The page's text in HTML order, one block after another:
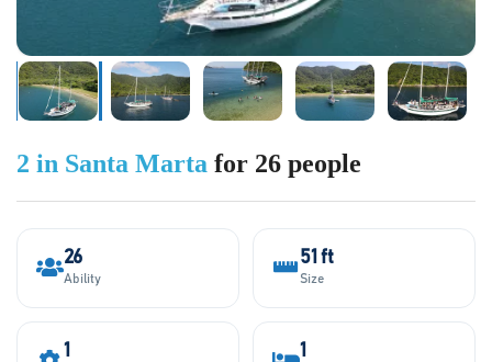
2 in Santa Marta for 26 people
26
Ability
51 ft
Size
1 1